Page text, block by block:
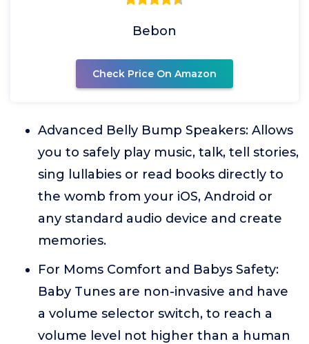
Bebon
Check Price On Amazon
Advanced Belly Bump Speakers: Allows
you to safely play music, talk, tell stories,
sing lullabies or read books directly to
the womb from your iOS, Android or
any standard audio device and create
memories.
For Moms Comfort and Babys Safety:
Baby Tunes are non-invasive and have
a volume selector switch, to reach a
volume level not higher than a human